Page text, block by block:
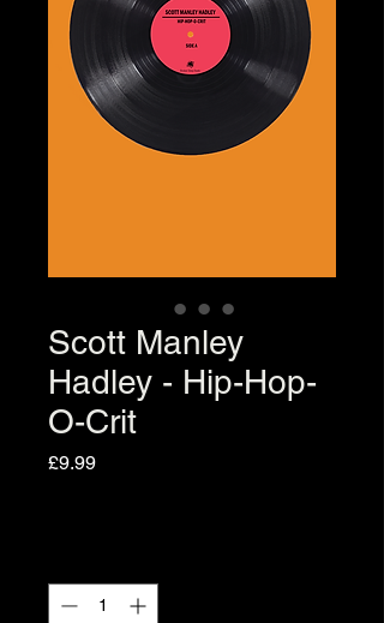
Scott Manley
Hadley - Hip-Hop-
O-Crit
£9.99Price